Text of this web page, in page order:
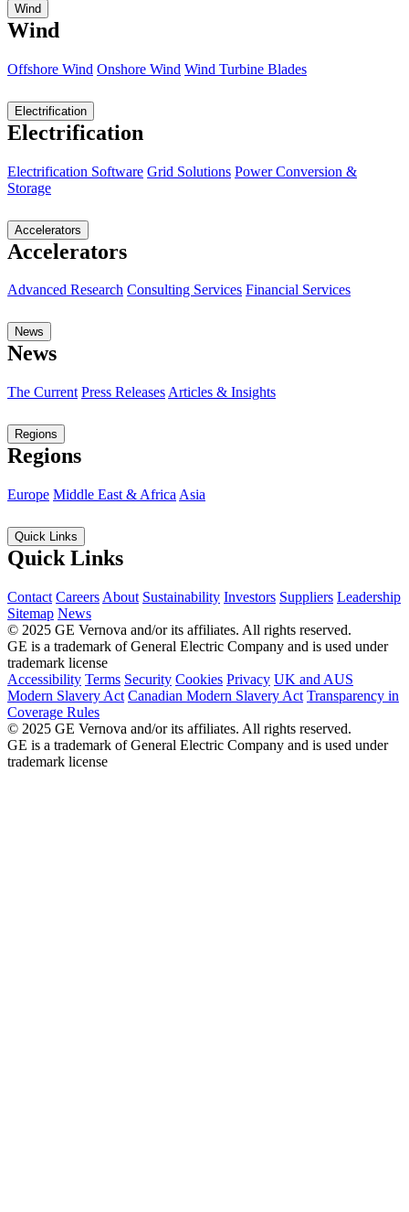
Wind
Wind
Offshore Wind Onshore Wind Wind Turbine Blades
Electrification
Electrification
Electrification Software Grid Solutions Power Conversion &
Storage
Accelerators
Accelerators
Advanced Research Consulting Services Financial Services
News
News
The Current Press Releases Articles & Insights
Regions
Regions
Europe Middle East & Africa Asia
Quick Links
Quick Links
Contact Careers About Sustainability Investors Suppliers Leadership
Sitemap News
© 2025 GE Vernova and/or its affiliates. All rights reserved.
GE is a trademark of General Electric Company and is used under
trademark license
Accessibility Terms Security Cookies Privacy UK and AUS
Modern Slavery Act Canadian Modern Slavery Act Transparency in
Coverage Rules
© 2025 GE Vernova and/or its affiliates. All rights reserved.
GE is a trademark of General Electric Company and is used under
trademark license